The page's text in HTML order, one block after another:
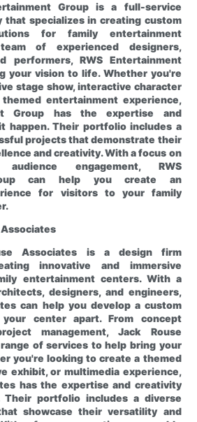
Group is a full-service
that specializes in creating custom
for family entertainment
of experienced designers,
performers, RWS Entertainment
your vision to life. Whether you're
stage show, interactive character
entertainment experience,
Group has the expertise and
happen. Their portfolio includes a
projects that demonstrate their
and creativity. With a focus on
engagement, RWS
can help you create an
for visitors to your family
Associates
Associates is a design firm
innovative and immersive
entertainment centers. With a
designers, and engineers,
can help you develop a custom
center apart. From concept
management, Jack Rouse
of services to help bring your
you're looking to create a themed
exhibit, or multimedia experience,
has the expertise and creativity
portfolio includes a diverse
showcase their versatility and